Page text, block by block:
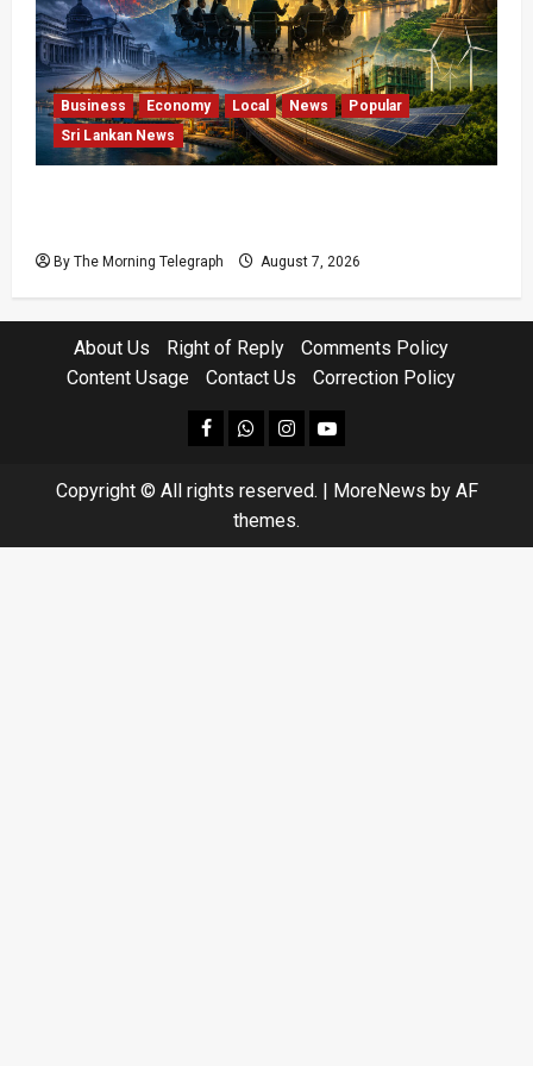
Business Economy Local News
Popular
Sri Lankan News
By The Morning Telegraph August 7, 2026
About Us Right of Reply
Comments Policy
Content Usage
Contact Us Correction Policy
facebookWhatsapp
instagram
youtube
Copyright © All rights reserved. | MoreNews by AF
themes.